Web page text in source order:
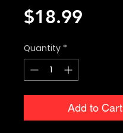
$18.99
Quantity *
Add to Cart